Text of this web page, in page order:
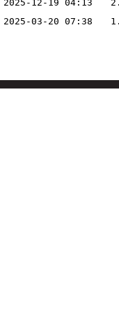
2025-12-19 04:13
2025-03-20 07:38